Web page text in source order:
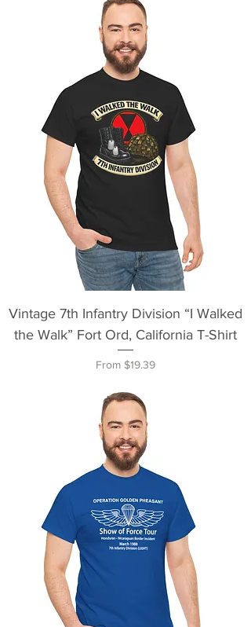
Vintage 7th Infantry Division “I Walked
the Walk” Fort Ord, California T-Shirt
From $19.39
Sale Price